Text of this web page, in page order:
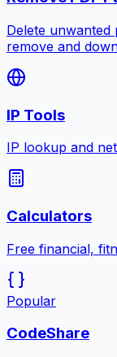
Delete unwanted
remove and
IP Tools
IP lookup and
Calculators
Free financial,
Popular
CodeShare